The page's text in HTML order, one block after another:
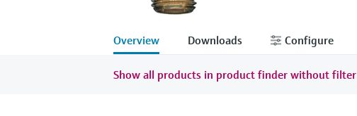
Overview Downloads Configure
Show all products in product finder without filter